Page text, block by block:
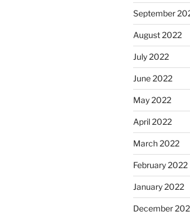
September
August 2022
July 2022
June 2022
May 2022
April 2022
March 2022
February 2022
January 2022
December